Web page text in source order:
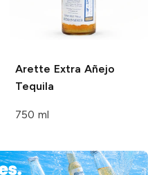
Arette Extra Añejo
Tequila
750 ml